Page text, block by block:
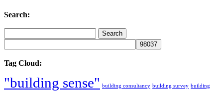
Search:
Tag Cloud:
"building sense" building consultancy building survey building